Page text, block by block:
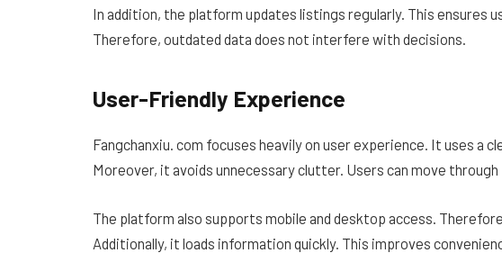
In addition, the platform updates listings regularly. This ensures
Therefore, outdated data does not interfere with decisions.
User-Friendly Experience
Fangchanxiu. com focuses heavily on user experience. It uses a
Moreover, it avoids unnecessary clutter. Users can move
The platform also supports mobile and desktop access.
Additionally, it loads information quickly. This improves